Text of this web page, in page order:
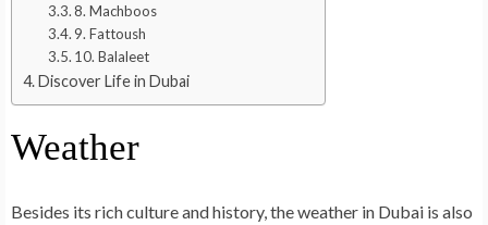
8. Machboos
9. Fattoush
10. Balaleet
Discover Life in Dubai
Weather
Besides its rich culture and history, the weather in Dubai is also